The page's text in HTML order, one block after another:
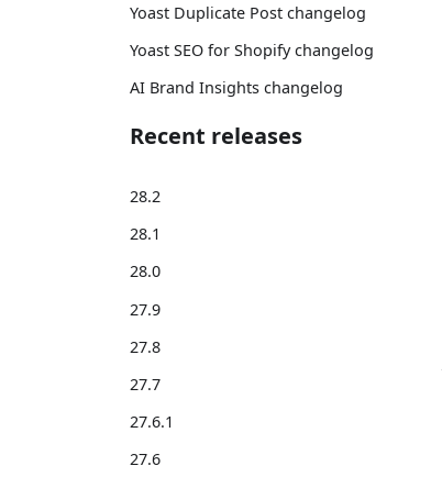
Yoast Duplicate Post changelog
Yoast SEO for Shopify changelog
AI Brand Insights changelog
Recent releases
28.2
28.1
28.0
27.9
27.8
27.7
27.6.1
27.6